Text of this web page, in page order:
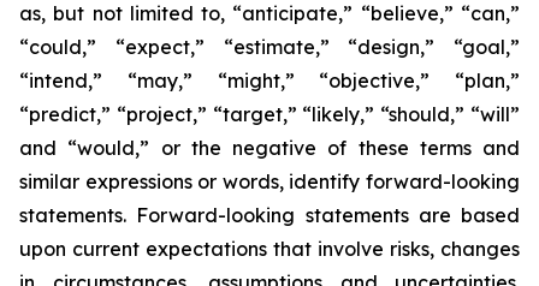
as, but not limited to, “anticipate,” “believe,” “can,”
“could,” “expect,” “estimate,” “design,” “goal,”
“intend,” “may,” “might,” “objective,” “plan,”
“predict,” “project,” “target,” “likely,” “should,” “will”
and “would,” or the negative of these terms and
similar expressions or words, identify forward-looking
statements. Forward-looking statements are based
upon current expectations that involve risks, changes